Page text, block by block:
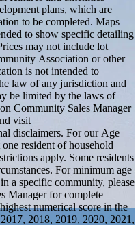
plans, which are
to be completed. Maps
to show specific detailing
may not include lot
Association or other
is not intended to
law of any jurisdiction and
be limited by the laws of
Community Sales Manager
visit
disclaimers. For our Age
resident of household
apply. Some residents
For minimum age
a specific community, please
Manager for complete
numerical score in the
2018, 2019, 2020, 2021,